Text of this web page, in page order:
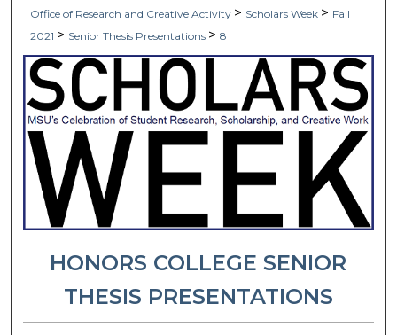
Office of Research and Creative Activity > Scholars Week > Fall
2021 > Senior Thesis Presentations > 8
HONORS COLLEGE SENIOR
THESIS PRESENTATIONS